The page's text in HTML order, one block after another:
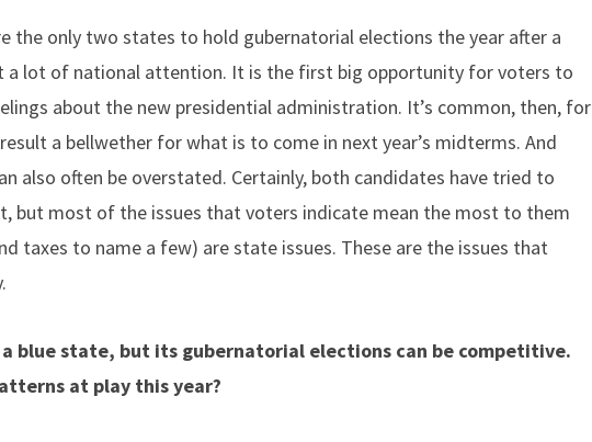
the only two states to hold gubernatorial elections the year after a
a lot of national attention. It is the first big opportunity for voters to
about the new presidential administration. It’s common, then, for
a bellwether for what is to come in next year’s midterms. And
also often be overstated. Certainly, both candidates have tried to
but most of the issues that voters indicate mean the most to them
taxes to name a few) are state issues. These are the issues that
a blue state, but its gubernatorial elections can be competitive.
at play this year?